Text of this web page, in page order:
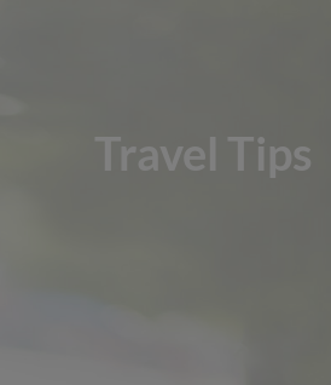
Travel Tips